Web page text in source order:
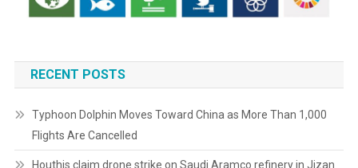
RECENT POSTS
Typhoon Dolphin Moves Toward China as More Than 1,000
Flights Are Cancelled
Houthis claim drone strike on Saudi Aramco refinery in Jizan